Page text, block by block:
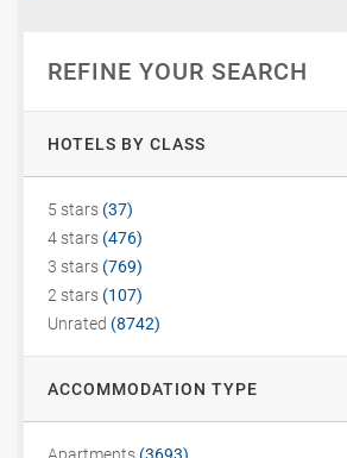
REFINE YOUR SEARCH
HOTELS BY CLASS
5 stars (37)
4 stars (476)
3 stars (769)
2 stars (107)
Unrated (8742)
ACCOMMODATION TYPE